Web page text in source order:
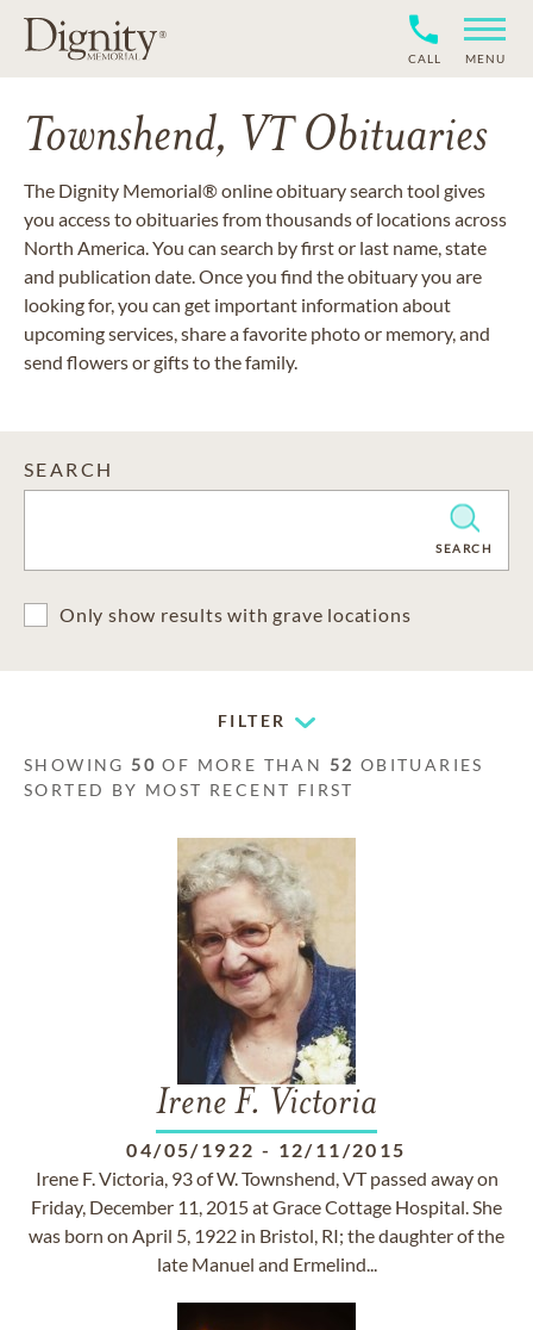
CALL MENU
Townshend, VT Obituaries
The Dignity Memorial® online obituary search tool gives
you access to obituaries from thousands of locations across
North America. You can search by first or last name, state
and publication date. Once you find the obituary you are
looking for, you can get important information about
upcoming services, share a favorite photo or memory, and
send flowers or gifts to the family.
SEARCH
CLEARSEARCH
Only show results with grave locations
FILTER
SHOWING 50 OF MORE THAN 52 OBITUARIES
SORTED BY MOST RECENT FIRST
Irene F. Victoria
04/05/1922 - 12/11/2015
Irene F. Victoria, 93 of W. Townshend, VT passed away on
Friday, December 11, 2015 at Grace Cottage Hospital. She
was born on April 5, 1922 in Bristol, RI; the daughter of the
late Manuel and Ermelind...